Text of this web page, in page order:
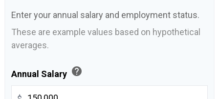
Enter your annual salary and employment status.
These are example values based on hypothetical
averages.
Annual Salary help